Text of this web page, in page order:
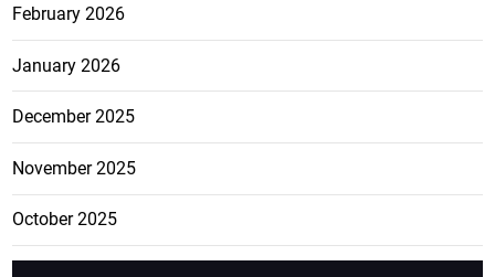
February 2026
January 2026
December 2025
November 2025
October 2025